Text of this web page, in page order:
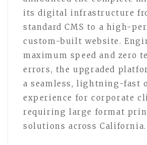
its digital infrastructure
standard CMS to a high-
custom-built website.
maximum speed and zero
errors, the upgraded
a seamless, lightning-fast
experience for corporate
requiring large format
solutions across California.